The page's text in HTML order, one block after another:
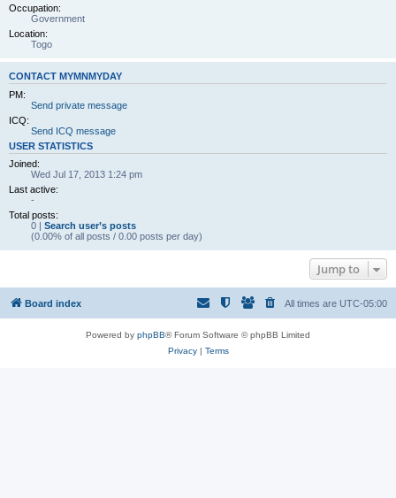
Occupation:
Government
Location:
Togo
CONTACT MYMNMYDAY
PM:
Send private message
ICQ:
Send ICQ message
USER STATISTICS
Joined:
Wed Jul 17, 2013 1:24 pm
Last active:
-
Total posts:
0 | Search user’s posts
(0.00% of all posts / 0.00 posts per day)
Jump to
Board index All times are UTC-05:00
Powered by phpBB® Forum Software © phpBB Limited
Privacy| Terms